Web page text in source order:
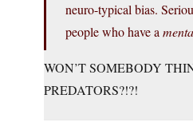
neuro-typical bias.
people who have a
WON’T SOMEBODY
PREDATORS?!?!